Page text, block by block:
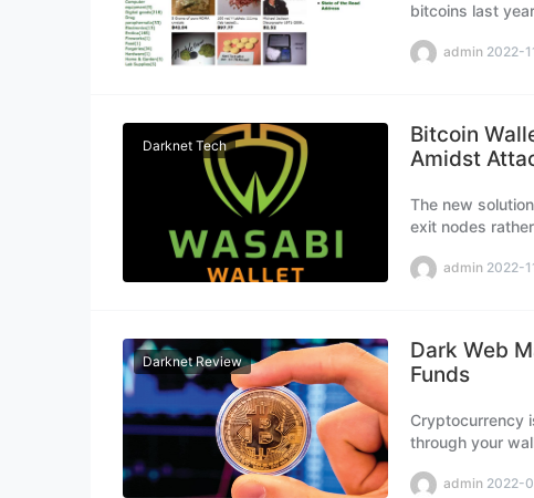
bitcoins last
admin 2022-
Darknet Tech
Bitcoin
Amidst
The new
exit nodes
admin 2022-
Darknet Review
Dark Web
Funds
Cryptocurrency
through your
web markets.
admin 2022-